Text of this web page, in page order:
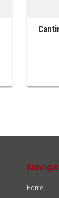
ADD
Home